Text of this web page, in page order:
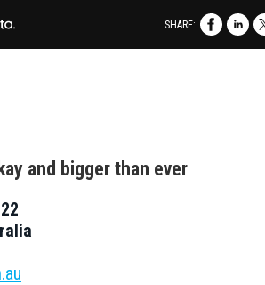
and bigger than ever
SHARE: